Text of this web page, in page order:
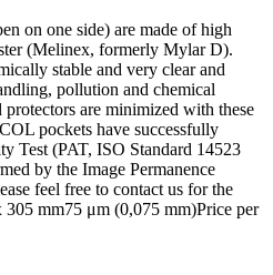
on one side) are made of high
(Melinex, formerly Mylar D).
stable and very clear and
pollution and chemical
protectors are minimized with these
pockets have successfully
Test (PAT, ISO Standard 14523
by the Image Permanence
feel free to contact us for the
305 mm75 μm (0,075 mm)Price per